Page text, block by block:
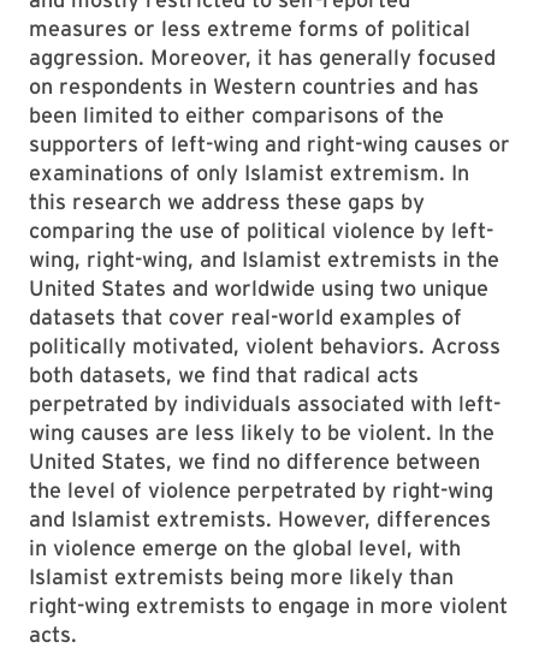
measures or less extreme forms of political
aggression. Moreover, it has generally focused
on respondents in Western countries and has
been limited to either comparisons of the
supporters of left-wing and right-wing causes or
examinations of only Islamist extremism. In
this research we address these gaps by
comparing the use of political violence by left-
wing, right-wing, and Islamist extremists in the
United States and worldwide using two unique
datasets that cover real-world examples of
politically motivated, violent behaviors. Across
both datasets, we find that radical acts
perpetrated by individuals associated with left-
wing causes are less likely to be violent. In the
United States, we find no difference between
the level of violence perpetrated by right-wing
and Islamist extremists. However, differences
in violence emerge on the global level, with
Islamist extremists being more likely than
right-wing extremists to engage in more violent
acts.